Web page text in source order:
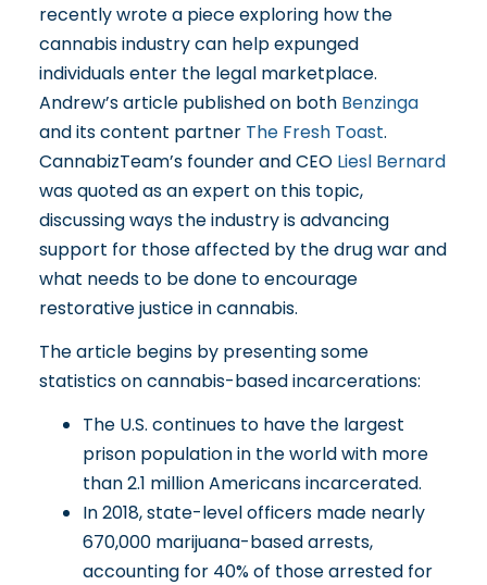
recently wrote a piece exploring how the
cannabis industry can help expunged
individuals enter the legal marketplace.
Andrew’s article published on both Benzinga
and its content partner The Fresh Toast.
CannabizTeam’s founder and CEO Liesl Bernard
was quoted as an expert on this topic,
discussing ways the industry is advancing
support for those affected by the drug war and
what needs to be done to encourage
restorative justice in cannabis.
The article begins by presenting some
statistics on cannabis-based incarcerations:
The U.S. continues to have the largest
prison population in the world with more
than 2.1 million Americans incarcerated.
In 2018, state-level officers made nearly
670,000 marijuana-based arrests,
accounting for 40% of those arrested for